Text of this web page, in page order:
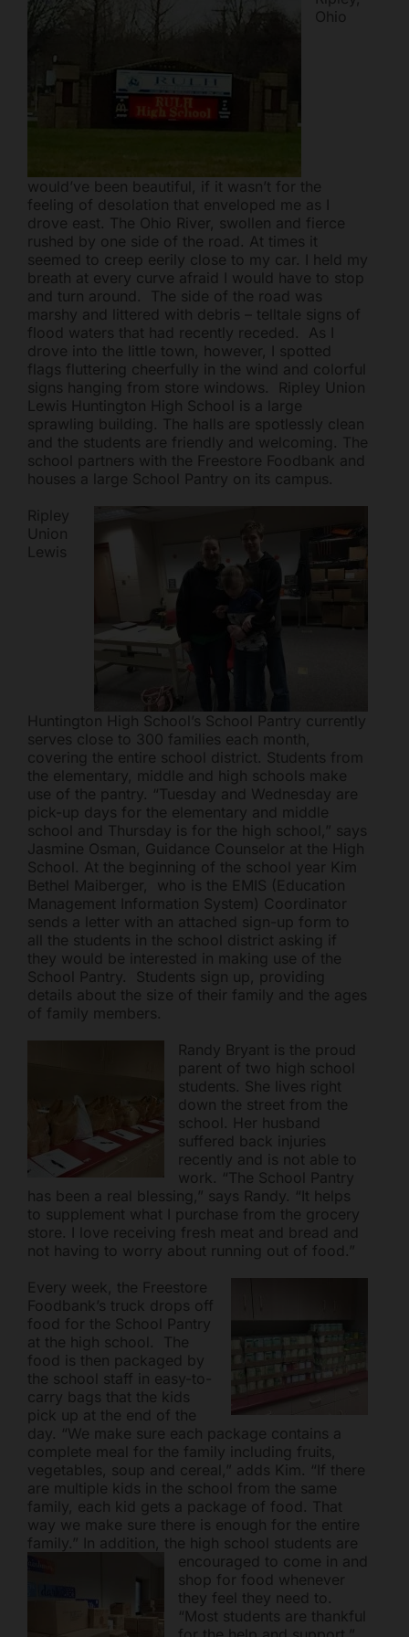
font_download Mark links
Ohio
would’ve been beautiful, if it wasn’t for the
feeling of desolation that enveloped me as I
drove east. The Ohio River, swollen and fierce
rushed by one side of the road. At times it
seemed to creep eerily close to my car. I held my
breath at every curve afraid I would have to stop
and turn around. The side of the road was
marshy and littered with debris – telltale signs of
flood waters that had recently receded. As I
drove into the little town, however, I spotted
flags fluttering cheerfully in the wind and colorful
signs hanging from store windows. Ripley Union
Lewis Huntington High School is a large
sprawling building. The halls are spotlessly clean
and the students are friendly and welcoming. The
school partners with the Freestore Foodbank and
houses a large School Pantry on its campus.
Ripley
Union
Lewis
Huntington High School’s School Pantry currently
serves close to 300 families each month,
covering the entire school district. Students from
the elementary, middle and high schools make
use of the pantry. “Tuesday and Wednesday are
pick-up days for the elementary and middle
school and Thursday is for the high school,” says
Jasmine Osman, Guidance Counselor at the High
School. At the beginning of the school year Kim
Bethel Maiberger, who is the EMIS (Education
Management Information System) Coordinator
sends a letter with an attached sign-up form to
all the students in the school district asking if
they would be interested in making use of the
School Pantry. Students sign up, providing
details about the size of their family and the ages
of family members.
Randy Bryant is the proud
parent of two high school
students. She lives right
down the street from the
school. Her husband
suffered back injuries
recently and is not able to
work. “The School Pantry
has been a real blessing,” says Randy. “It helps
to supplement what I purchase from the grocery
store. I love receiving fresh meat and bread and
not having to worry about running out of food.”
Every week, the Freestore
Foodbank’s truck drops off
food for the School Pantry
at the high school. The
food is then packaged by
the school staff in easy-to-
carry bags that the kids
pick up at the end of the
day. “We make sure each package contains a
complete meal for the family including fruits,
vegetables, soup and cereal,” adds Kim. “If there
are multiple kids in the school from the same
family, each kid gets a package of food. That
way we make sure there is enough for the entire
family.” In addition, the high school students are
encouraged to come in and
shop for food whenever
they feel they need to.
“Most students are thankful
AI CHATBOT
Hello! Welcome to Freestore Foodbank. How can I assist